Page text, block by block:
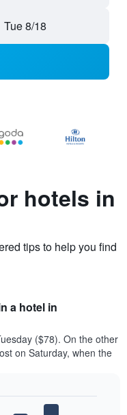
Tue 8/18
hotels in
tips to help you find
a hotel in
($78). On the other
on Saturday, when the